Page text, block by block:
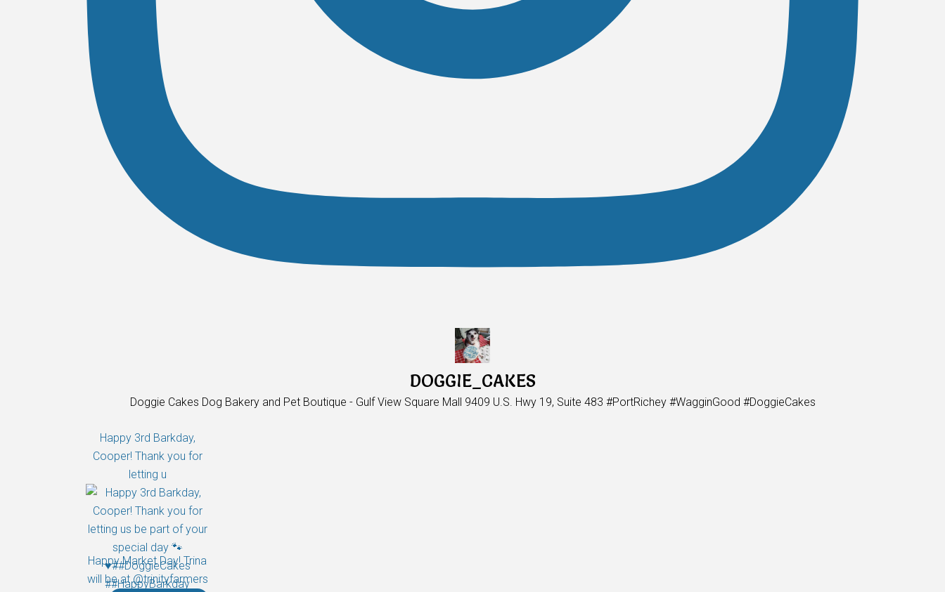
DOGGIE_CAKES
Doggie Cakes Dog Bakery and Pet Boutique - Gulf View Square Mall 9409 U.S. Hwy 19, Suite 483 #PortRichey #WagginGood #DoggieCakes
Happy 3rd Barkday,
Cooper! Thank you for
letting u
Happy Market Day! Trina
will be at @trinityfarmers